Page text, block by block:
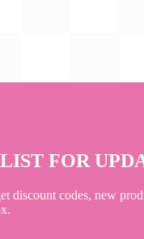
FOR
discount codes, new